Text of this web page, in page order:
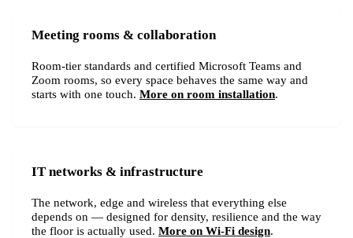
Meeting rooms & collaboration
Room-tier standards and certified Microsoft Teams and
Zoom rooms, so every space behaves the same way and
starts with one touch. More on room installation.
IT networks & infrastructure
The network, edge and wireless that everything else
depends on — designed for density, resilience and the way
the floor is actually used. More on Wi-Fi design.